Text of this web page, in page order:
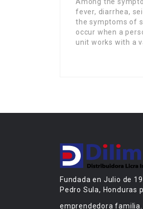
fever, diarrhea,
the symptoms of
occur when a
unit works with a
Fundada en Julio de
Pedro Sula, Honduras
emprendedora familia.